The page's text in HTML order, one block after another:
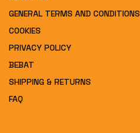
GENERAL TERMS AND CONDITIONS
COOKIES
PRIVACY POLICY
BEBAT
SHIPPING & RETURNS
FAQ